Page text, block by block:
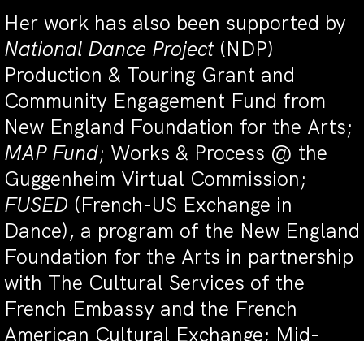
Her work has also been supported by
National Dance Project (NDP)
Production & Touring Grant and
Community Engagement Fund from
New England Foundation for the Arts;
MAP Fund; Works & Process @ the
Guggenheim Virtual Commission;
FUSED (French-US Exchange in
Dance), a program of the New England
Foundation for the Arts in partnership
with The Cultural Services of the
French Embassy and the French
American Cultural Exchange; Mid-